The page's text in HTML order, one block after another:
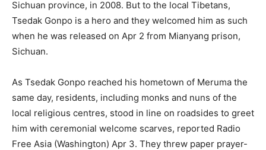
Sichuan province, in 2008. But to the local Tibetans,
Tsedak Gonpo is a hero and they welcomed him as such
when he was released on Apr 2 from Mianyang prison,
Sichuan.
As Tsedak Gonpo reached his hometown of Meruma the
same day, residents, including monks and nuns of the
local religious centres, stood in line on roadsides to greet
him with ceremonial welcome scarves, reported Radio
Free Asia (Washington) Apr 3. They threw paper prayer-